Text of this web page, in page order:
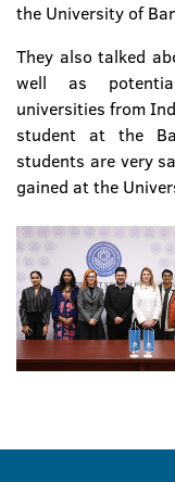
the University of
They also talked
well as
universities from
student at the
students are very
gained at the